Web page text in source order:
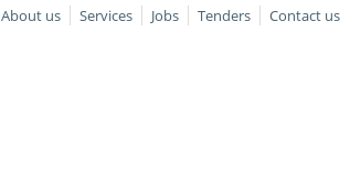
About us Services Jobs Tenders Contact us